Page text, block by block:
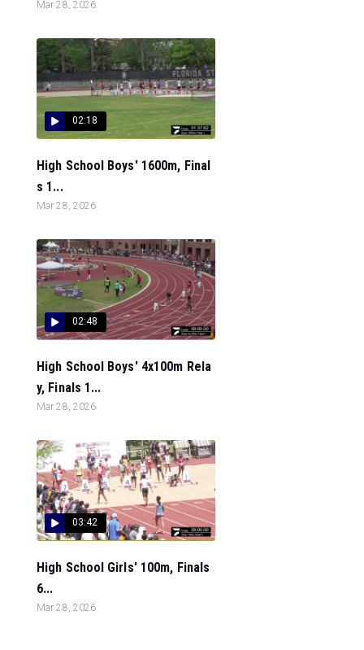
Mar 28, 2026
02:18
High School Boys' 1600m, Final
s 1...
Mar 28, 2026
02:48
High School Boys' 4x100m Rela
y, Finals 1...
Mar 28, 2026
03:42
High School Girls' 100m, Finals
6...
Mar 28, 2026